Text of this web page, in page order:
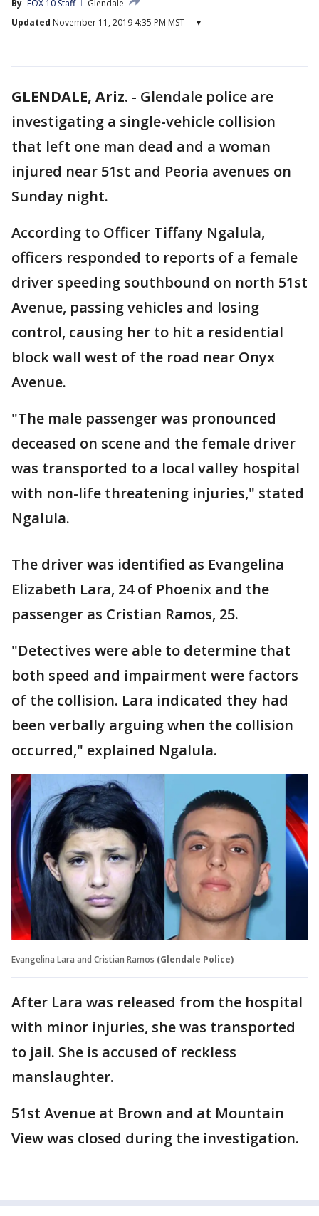
By FOX 10 Staff
Glendale
Updated November 11, 2019 4:35 PM MST ▾
GLENDALE, Ariz. - Glendale police are
investigating a single-vehicle collision
that left one man dead and a woman
injured near 51st and Peoria avenues on
Sunday night.
According to Officer Tiffany Ngalula,
officers responded to reports of a female
driver speeding southbound on north 51st
Avenue, passing vehicles and losing
control, causing her to hit a residential
block wall west of the road near Onyx
Avenue.
"The male passenger was pronounced
deceased on scene and the female driver
was transported to a local valley hospital
with non-life threatening injuries," stated
Ngalula.
The driver was identified as Evangelina
Elizabeth Lara, 24 of Phoenix and the
passenger as Cristian Ramos, 25.
"Detectives were able to determine that
both speed and impairment were factors
of the collision. Lara indicated they had
been verbally arguing when the collision
occurred," explained Ngalula.
Evangelina Lara and Cristian Ramos (Glendale Police)
After Lara was released from the hospital
with minor injuries, she was transported
to jail. She is accused of reckless
manslaughter.
51st Avenue at Brown and at Mountain
View was closed during the investigation.